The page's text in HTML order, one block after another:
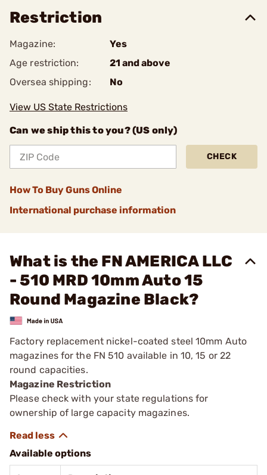
Restriction
Magazine:
Yes
Age restriction:
21 and above
Oversea shipping:
No
View US State Restrictions
Can we ship this to you? (US only)
CHECK
How To Buy Guns Online
International purchase information
What is the FN AMERICA LLC
- 510 MRD 10mm Auto 15
Round Magazine Black?
Factory replacement nickel-coated steel 10mm Auto
magazines for the FN 510 available in 10, 15 or 22
round capacities.
Magazine Restriction
Please check with your state regulations for
ownership of large capacity magazines.
Available options